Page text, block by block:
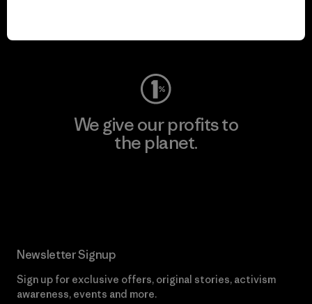
Visit Worn Wear
We give our profits to
the planet.
Newsletter Signup
Sign up for exclusive offers, original stories, activism
awareness, events and more.